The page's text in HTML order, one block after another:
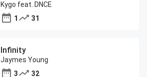
Kygo feat. DNCE
1
31
Infinity
Jaymes Young
3
32